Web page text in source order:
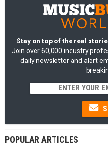
Stay on top of the real
Join over 60,000 industry
daily newsletter and alert
POPULAR ARTICLES